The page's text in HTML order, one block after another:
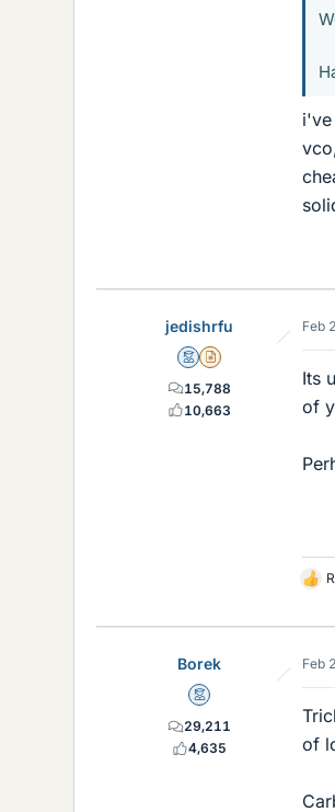
jedishrfu
MentorInsights Author
15,788
10,663
Feb
Its
of
L
k
s
Borek
Mentor
29,211
4,635
Feb
of